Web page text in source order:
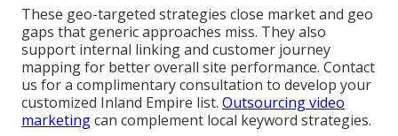
These geo-targeted strategies close market and geo
gaps that generic approaches miss. They also
support internal linking and customer journey
mapping for better overall site performance. Contact
us for a complimentary consultation to develop your
customized Inland Empire list. Outsourcing video
marketingcan complement local keyword strategies.